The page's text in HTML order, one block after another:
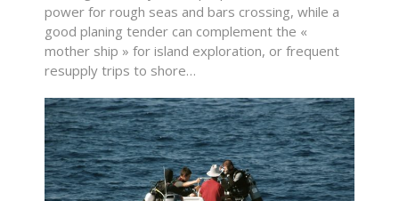
power for rough seas and bars crossing, while a
good planing tender can complement the «
mother ship » for island exploration, or frequent
resupply trips to shore…